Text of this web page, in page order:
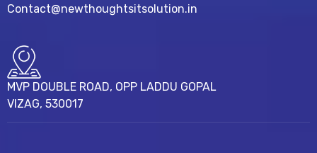
Contact@newthoughtsitsolution.in
MVP DOUBLE ROAD, OPP LADDU GOPAL
VIZAG, 530017